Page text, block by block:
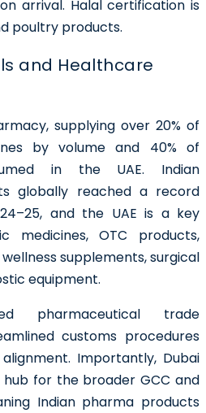
arrival. Halal certification is
poultry products.
and Healthcare
supplying over 20% of
by volume and 40% of
in the UAE. Indian
globally reached a record
and the UAE is a key
medicines, OTC products,
supplements, surgical
equipment.
pharmaceutical trade
customs procedures
Importantly, Dubai
for the broader GCC and
Indian pharma products